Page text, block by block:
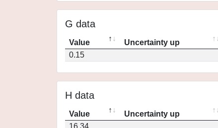
G data
Value Uncertainty up
0.15
H data
Value Uncertainty up
16.34